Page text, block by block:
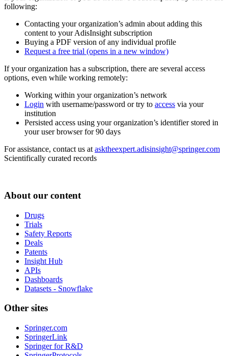
following:
Contacting your organization’s admin about adding this
content to your AdisInsight subscription
Buying a PDF version of any individual profile
Request a free trial (opens in a new window)
If your organization has a subscription, there are several access
options, even while working remotely:
Working within your organization’s network
Login with username/password or try to access via your
institution
Persisted access using your organization’s identifier stored in
your user browser for 90 days
For assistance, contact us at asktheexpert.adisinsight@springer.com
Scientifically curated records
About our content
Drugs
Trials
Safety Reports
Deals
Patents
Insight Hub
APIs
Dashboards
Datasets - Snowflake
Other sites
Springer.com
SpringerLink
Springer for R&D